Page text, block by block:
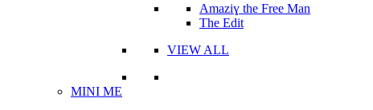
Amaziɣ the Free Man
The Edit
VIEW ALL
MINI ME